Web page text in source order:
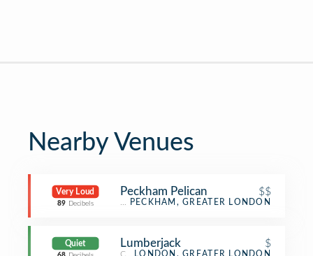
Nearby Venues
Very Loud
89 Decibels
Peckham Pelican $$
BarPECKHAM, GREATER LONDON
Quiet Lumberjack $
Coffee Shop
LONDON, GREATER LONDON